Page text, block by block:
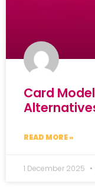
Card
READ MORE »
1 December 2025